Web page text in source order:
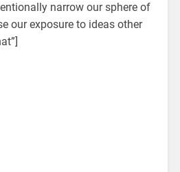
narrow our sphere of
our exposure to ideas other